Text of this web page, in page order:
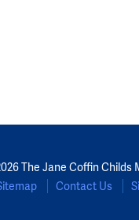
The Jane Coffin
Contact Us